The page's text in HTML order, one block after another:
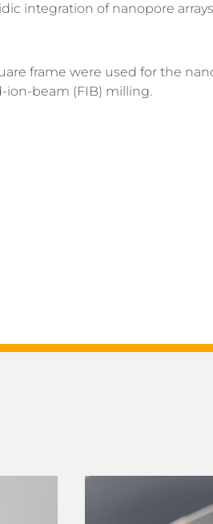
integration of nanopore
frame were used for the
ion-beam (FIB) milling.